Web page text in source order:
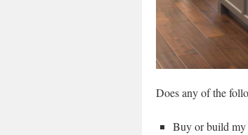
Does any of the
Buy or build my